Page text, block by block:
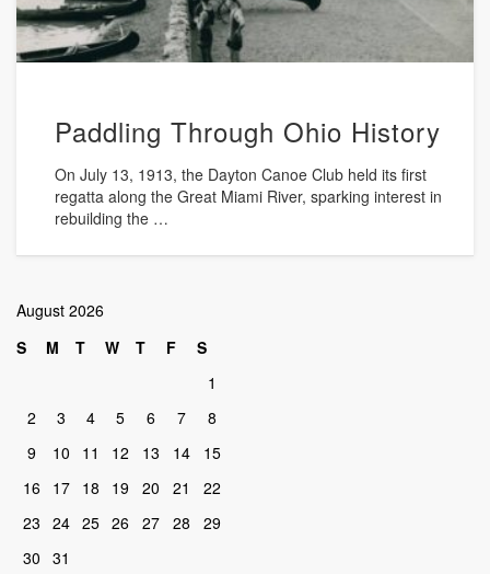
Paddling Through Ohio History
On July 13, 1913, the Dayton Canoe Club held its first
regatta along the Great Miami River, sparking interest in
rebuilding the …
August 2026
S
M T W T F
S
1
2
3 4 5 6 7
8
9
10 11 12 13 14
15
16
17 18 19 20 21
22
23 24 25 26 27 28
29
30 31